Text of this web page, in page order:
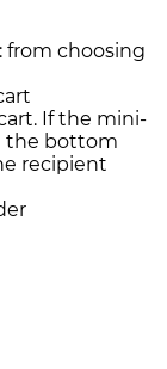
from choosing
If the mini-
the bottom
recipient